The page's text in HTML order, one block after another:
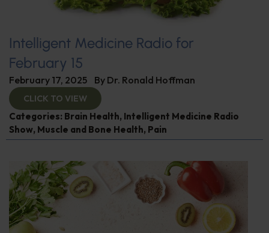
Intelligent Medicine Radio for
February 15
February 17, 2025 By Dr. Ronald Hoffman
CLICK TO VIEW
Categories: Brain Health, Intelligent Medicine Radio
Show, Muscle and Bone Health, Pain